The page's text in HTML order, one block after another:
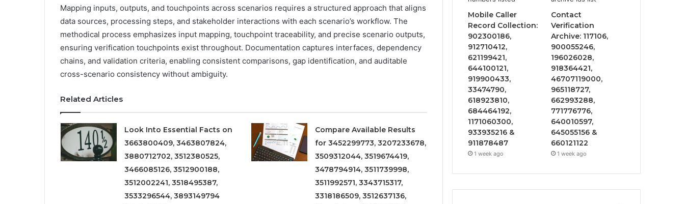
Mapping inputs, outputs, and touchpoints across scenarios requires a structured approach that aligns
data sources, processing steps, and stakeholder interactions with each scenario’s workflow. The
methodical process emphasizes input mapping, touchpoint traceability, and precise scenario outputs,
ensuring verification touchpoints exist throughout. Documentation captures interfaces, dependency
chains, and validation criteria, enabling consistent comparisons, gap identification, and auditable
cross-scenario consistency without ambiguity.
Related Articles
Look Into Essential Facts on
3663800409, 3463807824,
3880712702, 3512380525,
3466085126, 3512900188,
3512002241, 3518495387,
3533296544, 3893149794
Compare Available Results
for 3452299773, 3207233678,
3509312044, 3519674419,
3478794914, 3511739998,
3511992571, 3343715317,
3318186509, 3512637136,
Mobile Caller
Record Collection:
902300186,
912710412,
621199421,
644100121,
919900433,
33474790,
618923810,
684464192,
1171060300,
933935216 &
911878487
1 week ago
Contact
Verification
Archive: 117106,
900055246,
196026028,
918364421,
46707119000,
965118727,
662993288,
771776776,
640010597,
645055156 &
660121122
1 week ago